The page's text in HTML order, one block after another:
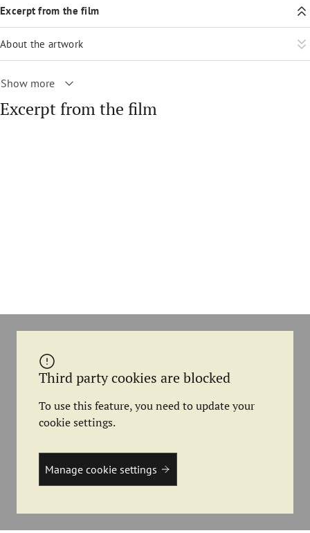
Excerpt from the film
Third party cookies are blocked
To use this feature, you need to update your
cookie settings.
Manage cookie settings
Excerpt from the film
About the artwork
Show more